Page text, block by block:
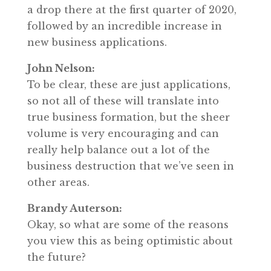
a drop there at the first quarter of 2020,
followed by an incredible increase in
new business applications.
John Nelson:
To be clear, these are just applications,
so not all of these will translate into
true business formation, but the sheer
volume is very encouraging and can
really help balance out a lot of the
business destruction that we’ve seen in
other areas.
Brandy Auterson:
Okay, so what are some of the reasons
you view this as being optimistic about
the future?